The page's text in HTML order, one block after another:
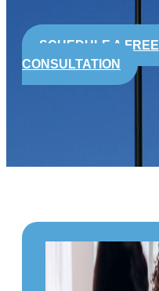
SCHEDULE A FREE
CONSULTATION